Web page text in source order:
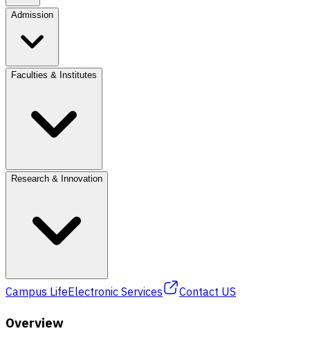
Admission
Faculties & Institutes
Research & Innovation
Campus LifeElectronic Services Contact US
Overview